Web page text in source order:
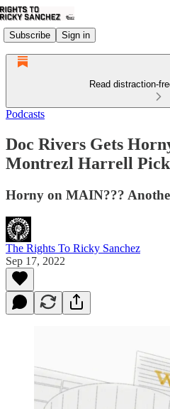
Subscribe Sign in
Read distraction-
Podcasts
Doc Rivers Gets
Montrezl Harrell
Horny on MAIN???
The Rights To Ricky Sanchez
Sep 17, 2022